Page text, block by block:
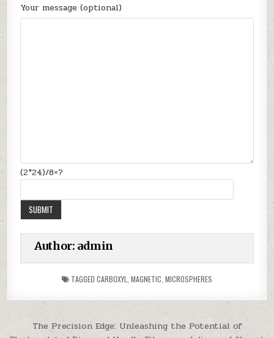
Your message (optional)
(2*24)/8=?
Author: admin
TAGGED CARBOXYL, MAGNETIC, MICROSPHERES
PostThe Precision Edge: Unleashing the Potential of